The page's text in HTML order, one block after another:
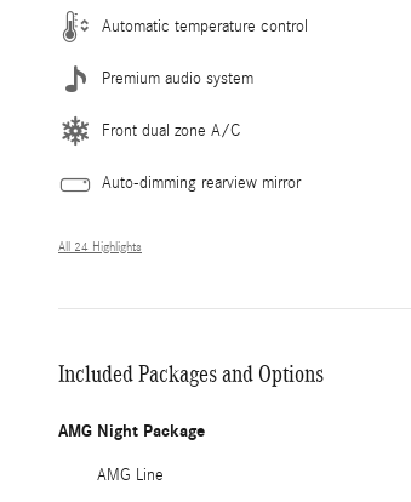
Automatic temperature control
Premium audio system
Front dual zone A/C
Auto-dimming rearview mirror
All 24 Highlights
Included Packages and Options
AMG Night Package
AMG Line